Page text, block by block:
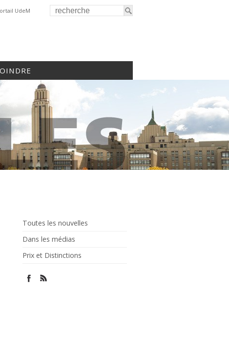
UdeM
Toutes les nouvelles
Dans les médias
Prix et Distinctions